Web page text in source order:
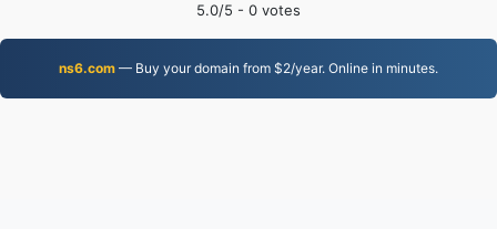
5.0/5 - 0 votes
ns6.com — Buy your domain from $2/year. Online in minutes.